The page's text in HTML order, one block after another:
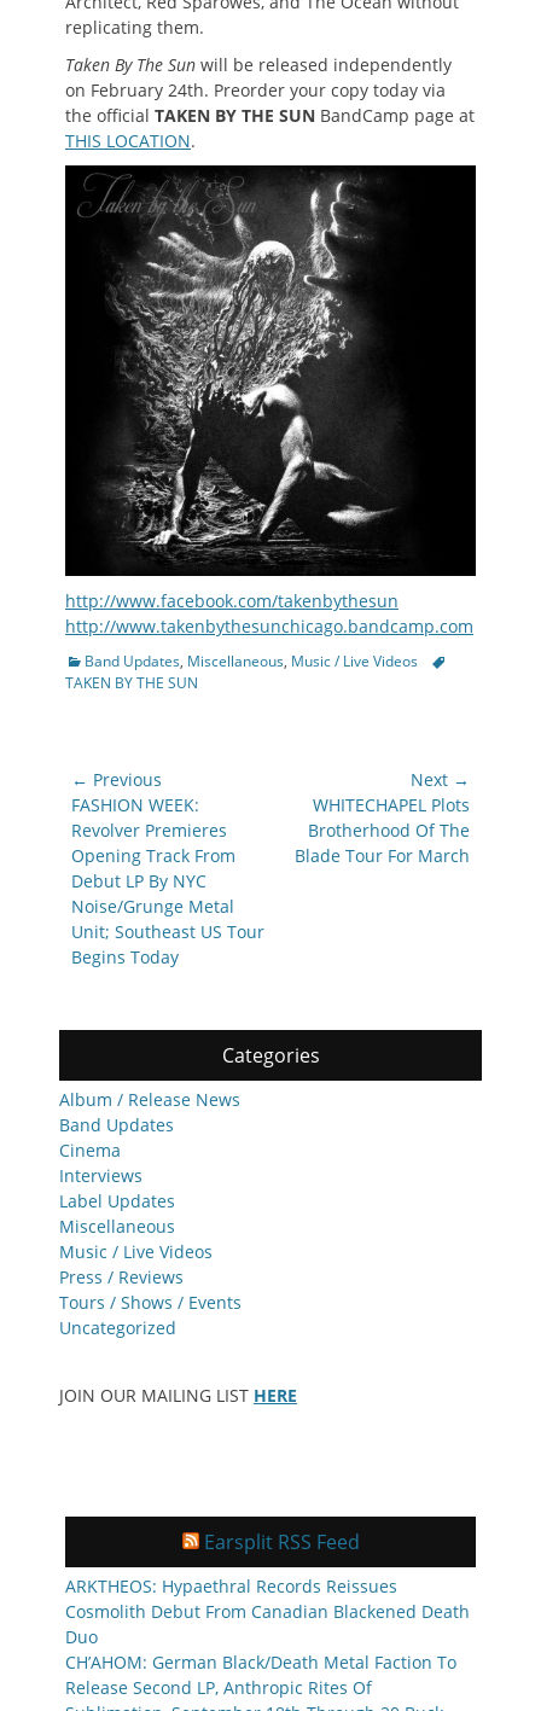
replicating them.
Taken By The Sun will be released independently
on February 24th. Preorder your copy today via
the official TAKEN BY THE SUN BandCamp page at
THIS LOCATION.
http://www.facebook.com/takenbythesun
http://www.takenbythesunchicago.bandcamp.com
Categories
Band Updates, Miscellaneous, Music / Live Videos
Tags
TAKEN BY THE SUN
Post
navigation
← Previous
Previous
post:
FASHION WEEK:
Revolver Premieres
Opening Track From
Debut LP By NYC
Noise/Grunge Metal
Unit; Southeast US Tour
Begins Today
Next →
WHITECHAPEL Plots
Brotherhood Of The
Blade Tour For March
Categories
Album / Release News
Band Updates
Cinema
Interviews
Label Updates
Miscellaneous
Music / Live Videos
Press / Reviews
Tours / Shows / Events
Uncategorized
JOIN OUR MAILING LIST HERE
Earsplit RSS Feed
ARKTHEOS: Hypaethral Records Reissues
Cosmolith Debut From Canadian Blackened Death
Duo
CH’AHOM: German Black/Death Metal Faction To
Release Second LP, Anthropic Rites Of